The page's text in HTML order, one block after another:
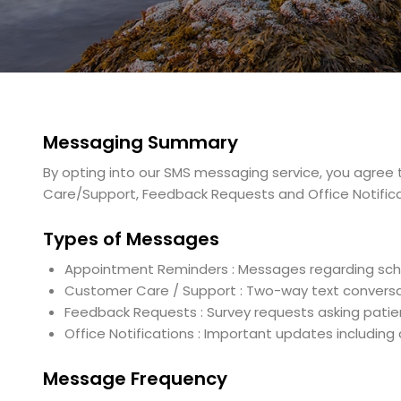
Messaging Summary
By opting into our SMS messaging service, you
Care/Support, Feedback Requests and Office
Types of Messages
Appointment Reminders : Messages regarding
Customer Care / Support : Two-way text
Feedback Requests : Survey requests asking
Office Notifications : Important updates
Message Frequency